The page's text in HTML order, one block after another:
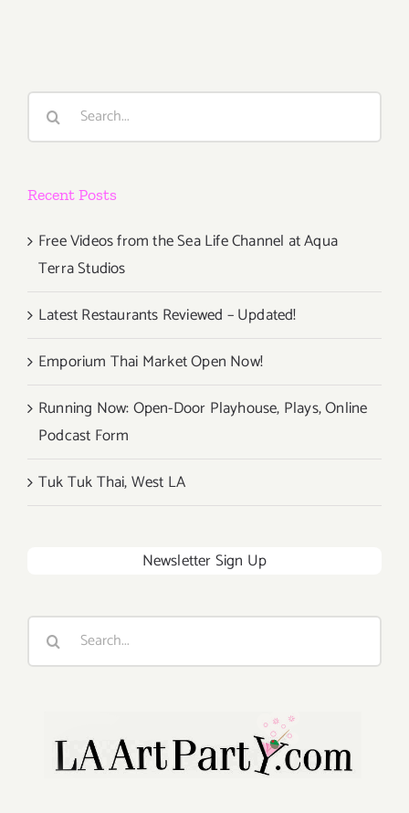
Parties/
Search
Recent Posts
Free Videos from the Sea Life Channel at Aqua
Terra Studios
Latest Restaurants Reviewed – Updated!
Emporium Thai Market Open Now!
Running Now: Open-Door Playhouse, Plays, Online
Podcast Form
Tuk Tuk Thai, West LA
Newsletter Sign Up
Search